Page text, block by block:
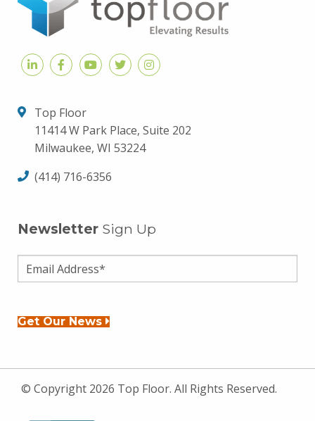
Top Floor
11414 W Park Place, Suite 202
Milwaukee, WI 53224
(414) 716-6356
Newsletter Sign Up
Get Our News
© Copyright 2026 Top Floor. All Rights Reserved.